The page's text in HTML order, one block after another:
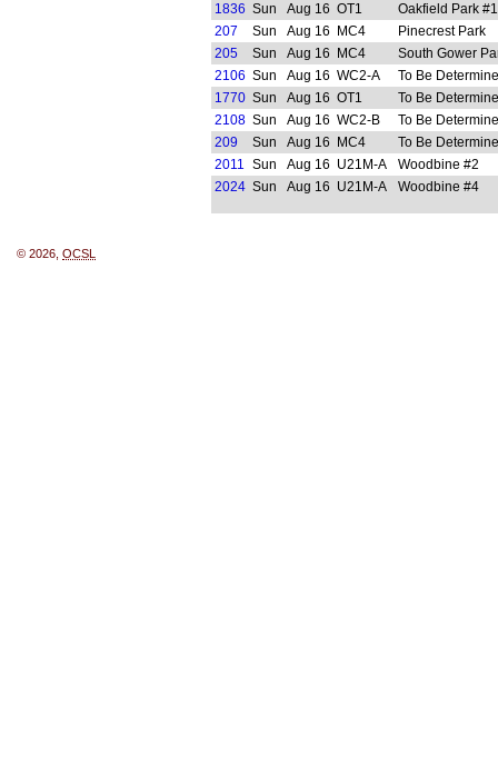
1836 Sun Aug 16 OT1
Oakfield Park #1
207
Sun Aug 16 MC4
Pinecrest Park
205
Sun Aug 16 MC4
South Gower
2106 Sun Aug 16 WC2-A
To Be
1770 Sun Aug 16 OT1
To Be
2108 Sun Aug 16 WC2-B
To Be
209
Sun Aug 16 MC4
To Be
2011 Sun Aug 16 U21M-A
Woodbine #2
2024 Sun Aug 16 U21M-A Woodbine #4
© 2026, OCSL